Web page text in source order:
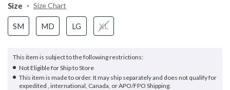
Size Size Chart
SM MD LG XL
This item is subject to the following restrictions:
Not Eligible for Ship to Store
This item is made to order. It may ship separately and does not qualify for
expedited , international, Canada, or APO/FPO Shipping.